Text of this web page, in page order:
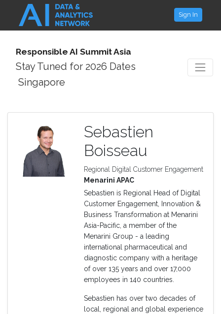
Sign In
Responsible AI Summit Asia
Stay Tuned for 2026 Dates
Singapore
Sebastien
Boisseau
Regional Digital Customer Engagement
Menarini APAC
Sebastien is Regional Head of Digital
Customer Engagement, Innovation &
Business Transformation at Menarini
Asia-Pacific, a member of the
Menarini Group - a leading
international pharmaceutical and
diagnostic company with a heritage
of over 135 years and over 17,000
employees in 140 countries.
Sebastien has over two decades of
local, regional and global experience